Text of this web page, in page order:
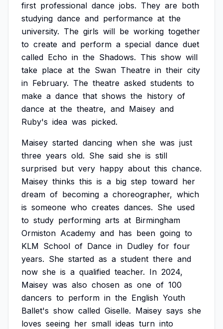
first professional dance jobs. They are both
studying dance and performance at the
university. The girls will be working together
to create and perform a special dance duet
called Echo in the Shadows. This show will
take place at the Swan Theatre in their city
in February. The theatre asked students to
make a dance that shows the history of
dance at the theatre, and Maisey and
Ruby's idea was picked.
Maisey started dancing when she was just
three years old. She said she is still
surprised but very happy about this chance.
Maisey thinks this is a big step toward her
dream of becoming a choreographer, which
is someone who creates dances. She used
to study performing arts at Birmingham
Ormiston Academy and has been going to
KLM School of Dance in Dudley for four
years. She started as a student there and
now she is a qualified teacher. In 2024,
Maisey was also chosen as one of 100
dancers to perform in the English Youth
Ballet's show called Giselle. Maisey says she
loves seeing her small ideas turn into